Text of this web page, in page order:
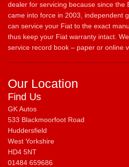
dealer for servicing because since the
came into force in 2003, independent
can service your Fiat to the exact
thus keep your Fiat warranty intact.
service record book – paper or online
Our Location
Find Us
GK Autos
533 Blackmoorfoot Road
Huddersfield
West Yorkshire
HD4 5NT
01484 659686